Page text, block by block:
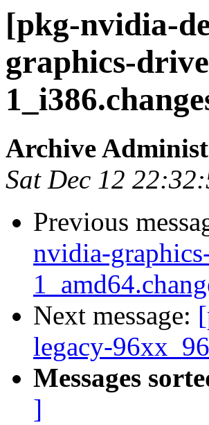
[pkg-nvidia-
graphics-
Archive
Sat Dec 12
Previous
nvidia-
Next message:
legacy-
Messages
]